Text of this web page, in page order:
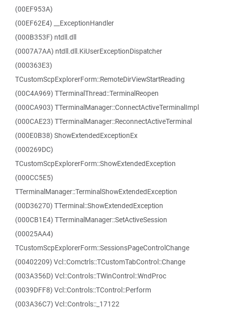
(00EF953A)
(00EF62E4) __ExceptionHandler
(000B353F) ntdll.dll
(0007A7AA) ntdll.dll.KiUserExceptionDispatcher
(000363E3)
TCustomScpExplorerForm::RemoteDirViewStartReading
(00C4A969) TTerminalThread::TerminalReopen
(000CA903) TTerminalManager::ConnectActiveTerminalImpl
(000CAE23) TTerminalManager::ReconnectActiveTerminal
(000E0B38) ShowExtendedExceptionEx
(000269DC)
TCustomScpExplorerForm::ShowExtendedException
(000CC5E5)
TTerminalManager::TerminalShowExtendedException
(00D36270) TTerminal::ShowExtendedException
(000CB1E4) TTerminalManager::SetActiveSession
(00025AA4)
TCustomScpExplorerForm::SessionsPageControlChange
(00402209) Vcl::Comctrls::TCustomTabControl::Change
(003A356D) Vcl::Controls::TWinControl::WndProc
(0039DFF8) Vcl::Controls::TControl::Perform
(003A36C7) Vcl::Controls::_17122